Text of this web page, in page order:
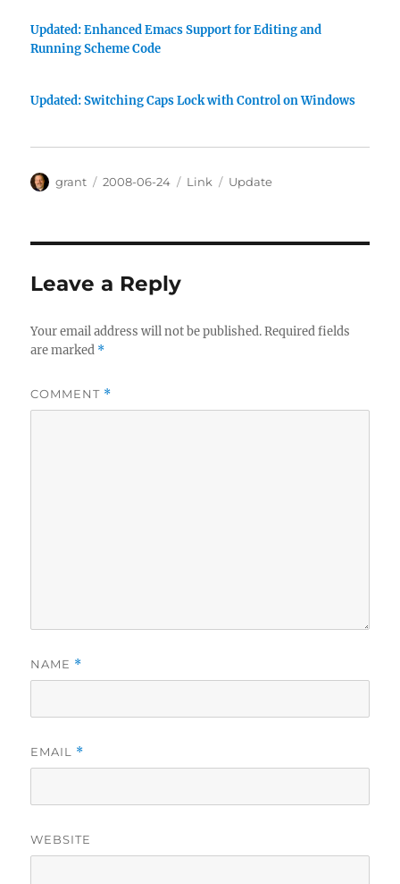
Updated: Enhanced Emacs Support for Editing and
Running Scheme Code
Updated: Switching Caps Lock with Control on Windows
Author
grant
Posted
2008-06-24 Categories
Link Tags
Update
Leave a Reply
Your email address will not be published. Required fields
are marked *
COMMENT *
NAME *
EMAIL *
WEBSITE